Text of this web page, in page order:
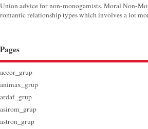
Union advice for non-monogamists. Moral Non-
romantic relationship types which involves a lot
Pages
accor_grup
animax_grup
ardaf_grup
asirom_grup
astron_grup